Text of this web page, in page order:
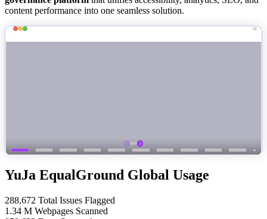
content performance into one seamless solution.
YuJa EqualGround Global Usage
288,672 Total Issues Flagged
1.34 M Webpages Scanned